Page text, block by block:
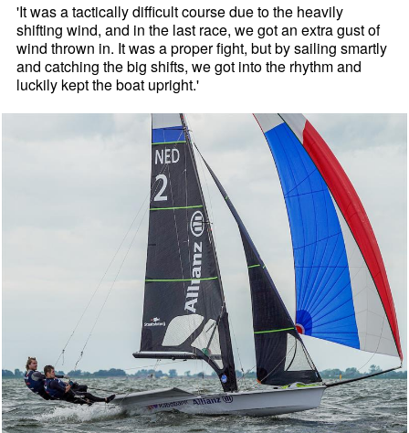
'It was a tactically difficult course due to the heavily
shifting wind, and in the last race, we got an extra gust of
wind thrown in. It was a proper fight, but by sailing smartly
and catching the big shifts, we got into the rhythm and
luckily kept the boat upright.'